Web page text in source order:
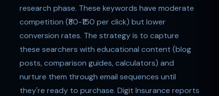
research phase. These keywords have moderate
competition (₹80-₹150 per click) but lower
conversion rates. The strategy is to capture
these searchers with educational content (blog
posts, comparison guides, calculators) and
nurture them through email sequences until
they're ready to purchase. Digit Insurance reports